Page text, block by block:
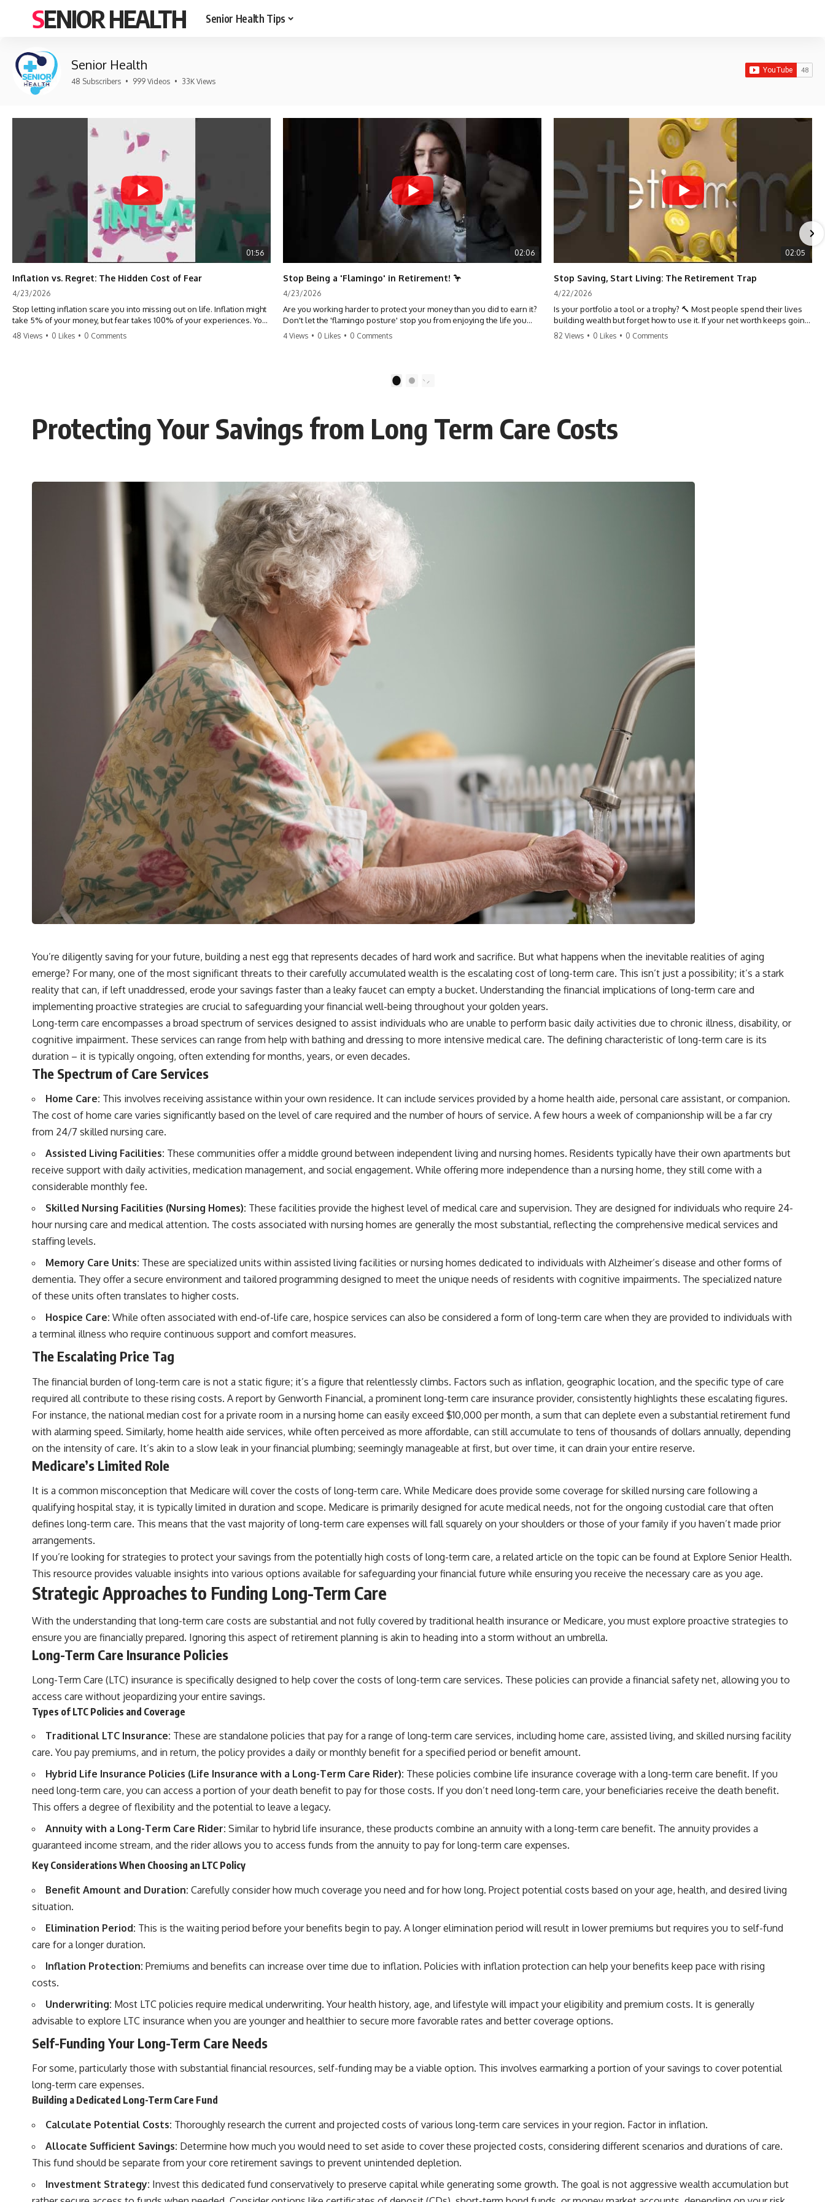
SENIOR HEALTH Senior Health Tips
Senior Health
48 Subscribers • 999 Videos • 33K Views
01:56
Inflation vs. Regret: The Hidden Cost of Fear
4/23/2026
Stop letting inflation scare you into missing out on life. Inflation might
take 5% of your money, but fear takes 100% of your experiences. You
can always make more money, but you can’t make more time. Don't
48 Views • 0 Likes • 0 Comments
02:06
Stop Being a 'Flamingo' in Retirement! 🦩
4/23/2026
Are you working harder to protect your money than you did to earn it?
Don't let the 'flamingo posture' stop you from enjoying the life you
built. Learn why most retirees are afraid to spend and how to finally
4 Views • 0 Likes • 0 Comments
02:05
Stop Saving, Start Living: The Retirement Trap
4/22/2026
Is your portfolio a tool or a trophy? 🔨 Most people spend their lives
building wealth but forget how to use it. If your net worth keeps going
up in retirement, you might be failing your strategy. Don't trade your
82 Views • 0 Likes • 0 Comments
2
Protecting Your Savings from Long Term Care Costs
You’re diligently saving for your future, building a nest egg that represents decades of hard work and sacrifice. But what happens when the inevitable realities of aging
emerge? For many, one of the most significant threats to their carefully accumulated wealth is the escalating cost of long-term care. This isn’t just a possibility; it’s a stark
reality that can, if left unaddressed, erode your savings faster than a leaky faucet can empty a bucket. Understanding the financial implications of long-term care and
implementing proactive strategies are crucial to safeguarding your financial well-being throughout your golden years.
Long-term care encompasses a broad spectrum of services designed to assist individuals who are unable to perform basic daily activities due to chronic illness, disability, or
cognitive impairment. These services can range from help with bathing and dressing to more intensive medical care. The defining characteristic of long-term care is its
duration – it is typically ongoing, often extending for months, years, or even decades.
The Spectrum of Care Services
Home Care: This involves receiving assistance within your own residence. It can include services provided by a home health aide, personal care assistant, or companion.
The cost of home care varies significantly based on the level of care required and the number of hours of service. A few hours a week of companionship will be a far cry
from 24/7 skilled nursing care.
Assisted Living Facilities: These communities offer a middle ground between independent living and nursing homes. Residents typically have their own apartments but
receive support with daily activities, medication management, and social engagement. While offering more independence than a nursing home, they still come with a
considerable monthly fee.
Skilled Nursing Facilities (Nursing Homes): These facilities provide the highest level of medical care and supervision. They are designed for individuals who require 24-
hour nursing care and medical attention. The costs associated with nursing homes are generally the most substantial, reflecting the comprehensive medical services and
staffing levels.
Memory Care Units: These are specialized units within assisted living facilities or nursing homes dedicated to individuals with Alzheimer’s disease and other forms of
dementia. They offer a secure environment and tailored programming designed to meet the unique needs of residents with cognitive impairments. The specialized nature
of these units often translates to higher costs.
Hospice Care: While often associated with end-of-life care, hospice services can also be considered a form of long-term care when they are provided to individuals with
a terminal illness who require continuous support and comfort measures.
The Escalating Price Tag
The financial burden of long-term care is not a static figure; it’s a figure that relentlessly climbs. Factors such as inflation, geographic location, and the specific type of care
required all contribute to these rising costs. A report by Genworth Financial, a prominent long-term care insurance provider, consistently highlights these escalating figures.
For instance, the national median cost for a private room in a nursing home can easily exceed $10,000 per month, a sum that can deplete even a substantial retirement fund
with alarming speed. Similarly, home health aide services, while often perceived as more affordable, can still accumulate to tens of thousands of dollars annually, depending
on the intensity of care. It’s akin to a slow leak in your financial plumbing; seemingly manageable at first, but over time, it can drain your entire reserve.
Medicare’s Limited Role
It is a common misconception that Medicare will cover the costs of long-term care. While Medicare does provide some coverage for skilled nursing care following a
qualifying hospital stay, it is typically limited in duration and scope. Medicare is primarily designed for acute medical needs, not for the ongoing custodial care that often
defines long-term care. This means that the vast majority of long-term care expenses will fall squarely on your shoulders or those of your family if you haven’t made prior
arrangements.
If you’re looking for strategies to protect your savings from the potentially high costs of long-term care, a related article on the topic can be found at Explore Senior Health.
This resource provides valuable insights into various options available for safeguarding your financial future while ensuring you receive the necessary care as you age.
Strategic Approaches to Funding Long-Term Care
With the understanding that long-term care costs are substantial and not fully covered by traditional health insurance or Medicare, you must explore proactive strategies to
ensure you are financially prepared. Ignoring this aspect of retirement planning is akin to heading into a storm without an umbrella.
Long-Term Care Insurance Policies
Long-Term Care (LTC) insurance is specifically designed to help cover the costs of long-term care services. These policies can provide a financial safety net, allowing you to
access care without jeopardizing your entire savings.
Types of LTC Policies and Coverage
Traditional LTC Insurance: These are standalone policies that pay for a range of long-term care services, including home care, assisted living, and skilled nursing facility
care. You pay premiums, and in return, the policy provides a daily or monthly benefit for a specified period or benefit amount.
Hybrid Life Insurance Policies (Life Insurance with a Long-Term Care Rider): These policies combine life insurance coverage with a long-term care benefit. If you
need long-term care, you can access a portion of your death benefit to pay for those costs. If you don’t need long-term care, your beneficiaries receive the death benefit.
This offers a degree of flexibility and the potential to leave a legacy.
Annuity with a Long-Term Care Rider: Similar to hybrid life insurance, these products combine an annuity with a long-term care benefit. The annuity provides a
guaranteed income stream, and the rider allows you to access funds from the annuity to pay for long-term care expenses.
Key Considerations When Choosing an LTC Policy
Benefit Amount and Duration: Carefully consider how much coverage you need and for how long. Project potential costs based on your age, health, and desired living
situation.
Elimination Period: This is the waiting period before your benefits begin to pay. A longer elimination period will result in lower premiums but requires you to self-fund
care for a longer duration.
Inflation Protection: Premiums and benefits can increase over time due to inflation. Policies with inflation protection can help your benefits keep pace with rising
costs.
Underwriting: Most LTC policies require medical underwriting. Your health history, age, and lifestyle will impact your eligibility and premium costs. It is generally
advisable to explore LTC insurance when you are younger and healthier to secure more favorable rates and better coverage options.
Self-Funding Your Long-Term Care Needs
For some, particularly those with substantial financial resources, self-funding may be a viable option. This involves earmarking a portion of your savings to cover potential
long-term care expenses.
Building a Dedicated Long-Term Care Fund
Calculate Potential Costs: Thoroughly research the current and projected costs of various long-term care services in your region. Factor in inflation.
Allocate Sufficient Savings: Determine how much you would need to set aside to cover these projected costs, considering different scenarios and durations of care.
This fund should be separate from your core retirement savings to prevent unintended depletion.
Investment Strategy: Invest this dedicated fund conservatively to preserve capital while generating some growth. The goal is not aggressive wealth accumulation but